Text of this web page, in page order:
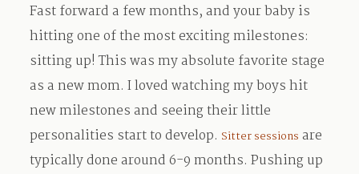
Fast forward a few months, and your baby is
hitting one of the most exciting milestones:
sitting up! This was my absolute favorite stage
as a new mom. I loved watching my boys hit
new milestones and seeing their little
personalities start to develop. Sitter sessions are
typically done around 6-9 months. Pushing up